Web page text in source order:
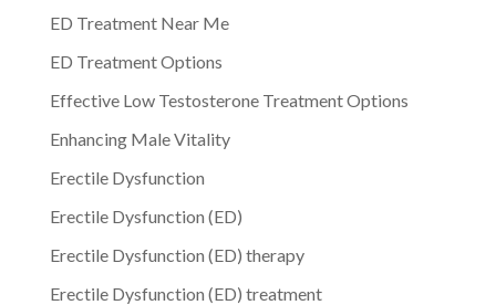
ED Treatment Near Me
ED Treatment Options
Effective Low Testosterone Treatment Options
Enhancing Male Vitality
Erectile Dysfunction
Erectile Dysfunction (ED)
Erectile Dysfunction (ED) therapy
Erectile Dysfunction (ED) treatment